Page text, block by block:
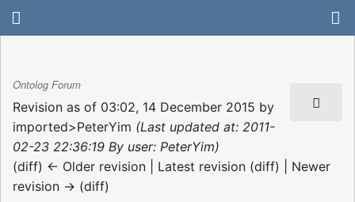
Ontolog Forum
Revision as of 03:02, 14 December 2015 by
imported>PeterYim (Last updated at: 2011-
02-23 22:36:19 By user: PeterYim)
(diff) ← Older revision | Latest revision (diff) | Newer
revision → (diff)